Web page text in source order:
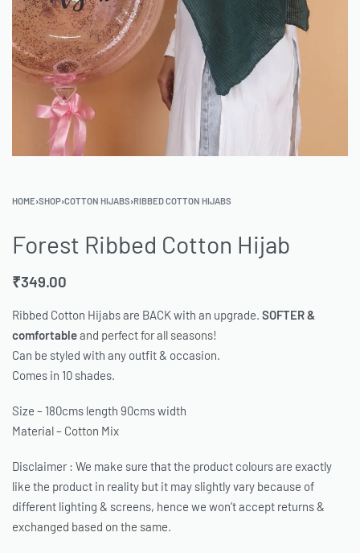
HOME›SHOP›COTTON HIJABS›RIBBED COTTON HIJABS
Forest Ribbed Cotton Hijab
₹349.00
Ribbed Cotton Hijabs are BACK with an upgrade. SOFTER &
comfortableand perfect for all seasons!
Can be styled with any outfit & occasion.
Comes in 10 shades.
Size – 180cms length 90cms width
Material – Cotton Mix
Disclaimer : We make sure that the product colours are exactly
like the product in reality but it may slightly vary because of
different lighting & screens, hence we won’t accept returns &
exchanged based on the same.